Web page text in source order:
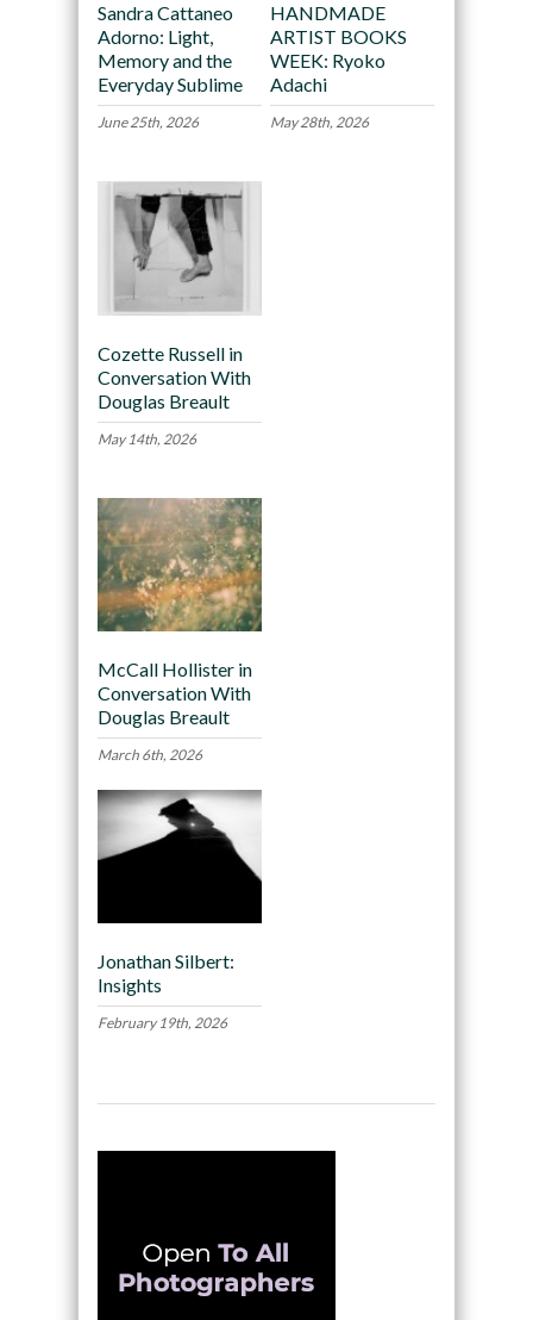
Sandra Cattaneo
Adorno: Light,
Memory and the
Everyday Sublime
June 25th, 2026
HANDMADE
ARTIST BOOKS
WEEK: Ryoko
Adachi
May 28th, 2026
Cozette Russell in
Conversation With
Douglas Breault
May 14th, 2026
McCall Hollister in
Conversation With
Douglas Breault
March 6th, 2026
Jonathan Silbert:
Insights
February 19th, 2026